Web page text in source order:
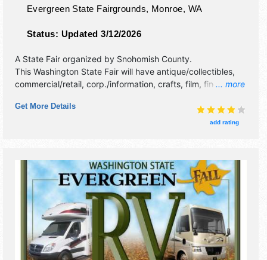
Evergreen State Fairgrounds, Monroe, WA
Status: Updated 3/12/2026
... more
A State Fair organized by Snohomish County.
This Washington State Fair will have antique/collectibles,
commercial/retail, corp./information, crafts, film, fine art,
booths. There will be 2 stages with International, National,
Regional and Local talent and the hours will be . Admission
entertainment, contests.
Get More Details
add rating